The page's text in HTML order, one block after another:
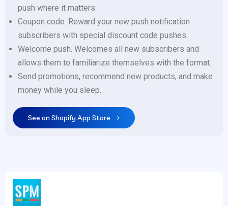
push where it matters.
Coupon code. Reward your new push notification
subscribers with special discount code pushes.
Welcome push. Welcomes all new subscribers and
allows them to familiarize themselves with the format.
Send promotions, recommend new products, and make
money while you sleep.
See on Shopify App Store